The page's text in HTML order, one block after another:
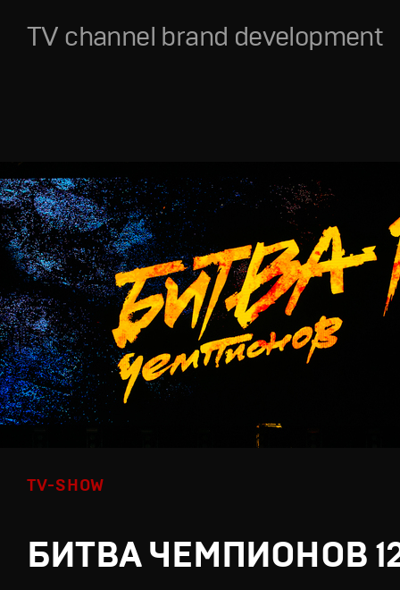
TV channel brand development
TV-SHOW
БИТВА ЧЕМПИОНОВ